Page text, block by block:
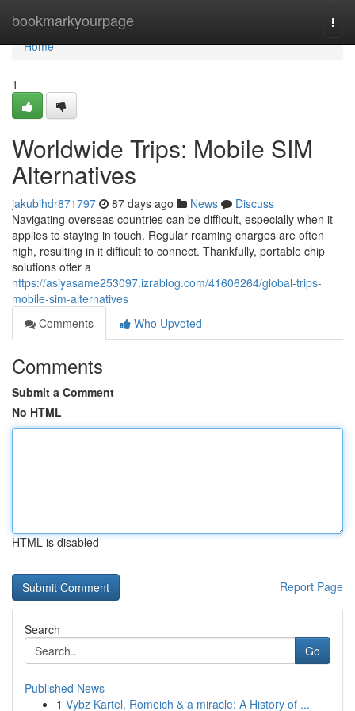
bookmarkyourpage
Home
Home
1
Worldwide Trips: Mobile SIM
Alternatives
jakubihdr871797 87 days ago News
Discuss
Navigating overseas countries can be difficult, especially when it
applies to staying in touch. Regular roaming charges are often
high, resulting in it difficult to connect. Thankfully, portable chip
solutions offer a
https://asiyasame253097.izrablog.com/41606264/global-trips-
mobile-sim-alternatives
Comments
Who Upvoted
Comments
Submit a Comment
No HTML
HTML is disabled
Report Page
Search
Go
Published News
1 Vybz Kartel, Romeich & a miracle: A History of ...